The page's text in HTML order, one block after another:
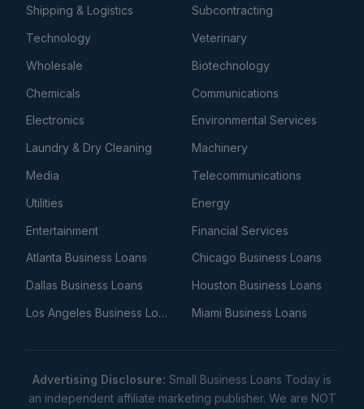
Shipping & Logistics
Subcontracting
Technology
Veterinary
Wholesale
Biotechnology
Chemicals
Communications
Electronics
Environmental Services
Laundry & Dry Cleaning
Machinery
Media
Telecommunications
Utilities
Energy
Entertainment
Financial Services
Atlanta Business Loans
Chicago Business Loans
Dallas Business Loans
Houston Business Loans
Los Angeles Business Loans
Miami Business Loans
Advertising Disclosure: Small Business Loans Today is
an independent affiliate marketing publisher. We are NOT